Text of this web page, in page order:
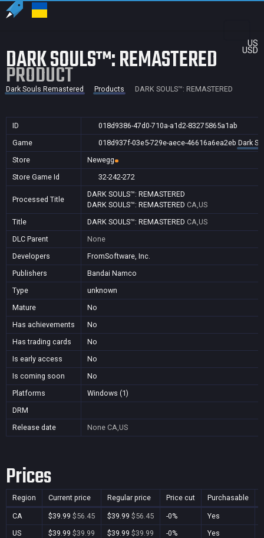
US
USD
DARK SOULS™: REMASTERED
PRODUCT
Dark Souls Remastered Products DARK SOULS™: REMASTERED
ID
018d9386-47d0-710a-a1d2-83275865a1ab
Game
018d937f-03e5-729e-aece-46616a6ea2eb Dark
Store
Newegg
Store Game Id
32-242-272
Processed Title
DARK SOULS™: REMASTERED
DARK SOULS™: REMASTERED CA,US
Title
DARK SOULS™: REMASTERED CA,US
DLC Parent
None
Developers
FromSoftware, Inc.
Publishers
Bandai Namco
Type
unknown
Mature
No
Has achievements
No
Has trading cards
No
Is early access
No
Is coming soon
No
Platforms
Windows (1)
DRM
Release date
None CA,US
Prices
Region Current price Regular price Price cut Purchasable
CA $39.99 $56.45 $39.99 $56.45 -0% Yes
US
$39.99 $39.99 $39.99 $39.99 -0% Yes